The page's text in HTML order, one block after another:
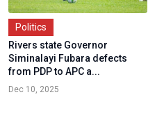
Politics
Rivers state Governor
Siminalayi Fubara defects
from PDP to APC a...
Dec 10, 2025